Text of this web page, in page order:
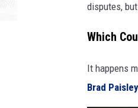
disputes,
Which
It happens
Brad Paisley